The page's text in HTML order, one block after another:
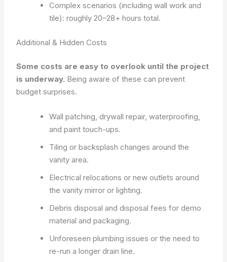
Complex scenarios (including wall work and
tile): roughly 20–28+ hours total.
Additional & Hidden Costs
Some costs are easy to overlook until the project
is underway. Being aware of these can prevent
budget surprises.
Wall patching, drywall repair, waterproofing,
and paint touch-ups.
Tiling or backsplash changes around the
vanity area.
Electrical relocations or new outlets around
the vanity mirror or lighting.
Debris disposal and disposal fees for demo
material and packaging.
Unforeseen plumbing issues or the need to
re-run a longer drain line.